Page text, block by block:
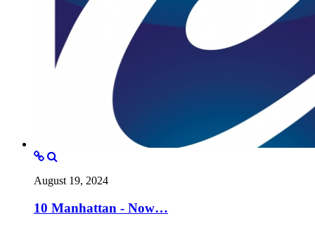
August 19, 2024
10 Manhattan - Now…